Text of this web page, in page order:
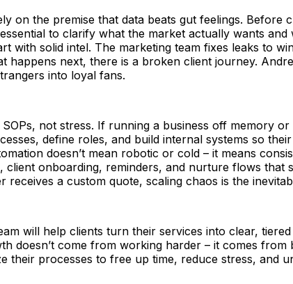
on the premise that data beats gut feelings. Before
to clarify what the market actually wants and
with solid intel. The marketing team fixes leaks to
happens next, there is a broken client journey.
into loyal fans.
not stress. If running a business off memory
define roles, and build internal systems so
doesn’t mean robotic or cold – it means
client onboarding, reminders, and nurture flows that
receives a custom quote, scaling chaos is the
will help clients turn their services into clear,
doesn’t come from working harder – it comes from
their processes to free up time, reduce stress, and